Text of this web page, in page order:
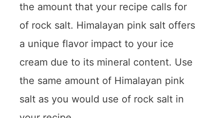
the amount that your recipe calls for
of rock salt. Himalayan pink salt offers
a unique flavor impact to your ice
cream due to its mineral content. Use
the same amount of Himalayan pink
salt as you would use of rock salt in